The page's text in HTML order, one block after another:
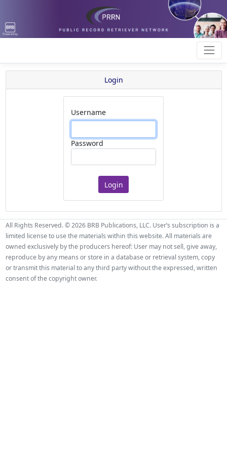
Login
Username
Password
All Rights Reserved. © 2026 BRB Publications, LLC. User’s subscription is a
limited license to use the materials within this website. All materials are
owned exclusively by the producers hereof: User may not sell, give away,
reproduce by any means or store in a database or retrieval system, copy
or transmit this material to any third party without the expressed, written
consent of the copyright owner.